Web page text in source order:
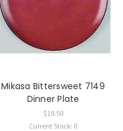
Mikasa Bittersweet 7149
Dinner Plate
$19.50
Current Stock: 0